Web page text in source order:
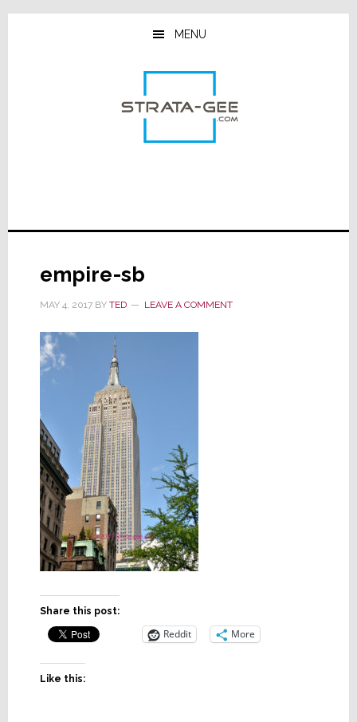
Skip
Skip
Skip
MENU
empire-sb
MAY 4, 2017BY TED LEAVE A COMMENT
Share this post:
Reddit More
Like this: